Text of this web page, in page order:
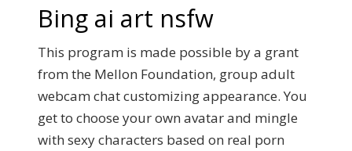
Bing ai art nsfw
This program is made possible by a grant
from the Mellon Foundation, group adult
webcam chat customizing appearance. You
get to choose your own avatar and mingle
with sexy characters based on real porn